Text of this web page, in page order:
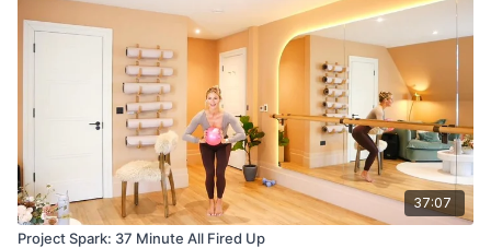
37:07
Project Spark: 37 Minute All Fired Up